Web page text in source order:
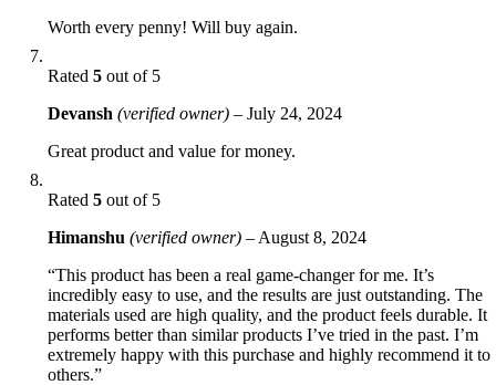
Worth every penny! Will buy again.
Rated 5 out of 5
Devansh (verified owner) – July 24, 2024
Great product and value for money.
Rated 5 out of 5
Himanshu (verified owner) – August 8, 2024
“This product has been a real game-changer for me. It’s
incredibly easy to use, and the results are just outstanding. The
materials used are high quality, and the product feels durable. It
performs better than similar products I’ve tried in the past. I’m
extremely happy with this purchase and highly recommend it to
others.”